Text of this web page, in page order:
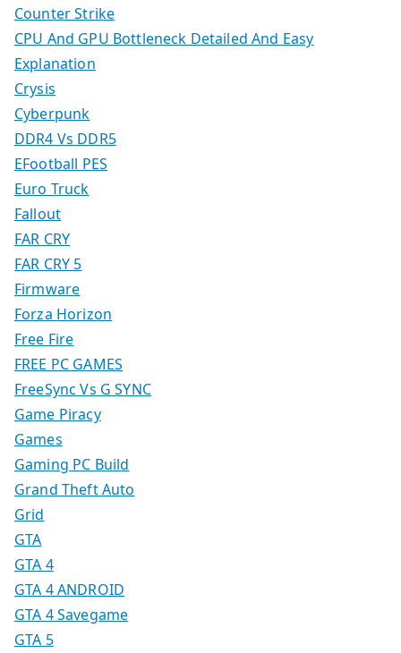
Counter Strike
CPU And GPU Bottleneck Detailed And Easy
Explanation
Crysis
Cyberpunk
DDR4 Vs DDR5
EFootball PES
Euro Truck
Fallout
FAR CRY
FAR CRY 5
Firmware
Forza Horizon
Free Fire
FREE PC GAMES
FreeSync Vs G SYNC
Game Piracy
Games
Gaming PC Build
Grand Theft Auto
Grid
GTA
GTA 4
GTA 4 ANDROID
GTA 4 Savegame
GTA 5